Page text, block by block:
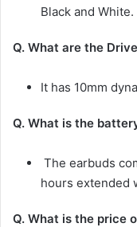
Black and White.
Q. What are the
It has 10mm
Q. What is the
The earbuds
hours extended
Q. What is the price